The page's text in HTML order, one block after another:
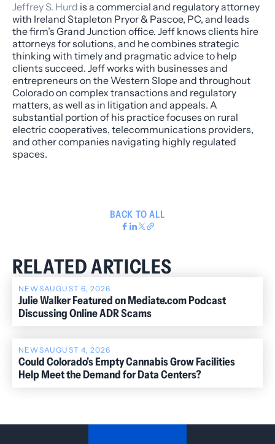
Jeffrey S. Hurd is a commercial and regulatory attorney
with Ireland Stapleton Pryor & Pascoe, PC, and leads
the firm’s Grand Junction office. Jeff knows clients hire
attorneys for solutions, and he combines strategic
thinking with timely and pragmatic advice to help
clients succeed. Jeff works with businesses and
entrepreneurs on the Western Slope and throughout
Colorado on complex transactions and regulatory
matters, as well as in litigation and appeals. A
substantial portion of his practice focuses on rural
electric cooperatives, telecommunications providers,
and other companies navigating highly regulated
spaces.
BACK TO ALL
RELATED ARTICLES
NEWSAUGUST 6, 2026
Julie Walker Featured on Mediate.com Podcast
Discussing Online ADR Scams
NEWSAUGUST 4, 2026
Could Colorado's Empty Cannabis Grow Facilities
Help Meet the Demand for Data Centers?